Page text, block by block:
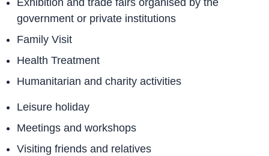
government or private institutions
Family Visit
Health Treatment
Humanitarian and charity activities
Leisure holiday
Meetings and workshops
Visiting friends and relatives